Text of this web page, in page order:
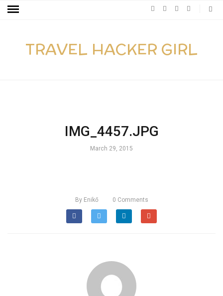
TRAVEL HACKER GIRL
IMG_4457.JPG
March 29, 2015
By Enikő 0 Comments